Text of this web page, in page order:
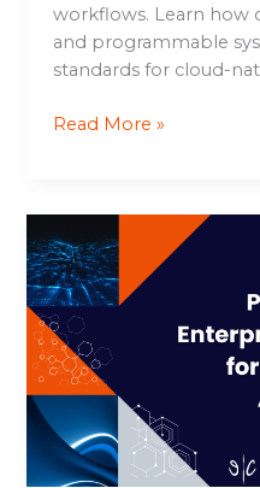
workflows. Learn how
and programmable
standards for cloud-
Read More »
Announces
Enterprise-
Grade
Support
for
Open
Source
Redis
Alternative,